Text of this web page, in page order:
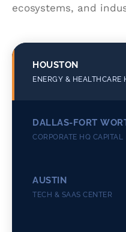
ecosystems, and
HOUSTON
ENERGY & HEALTHCARE
DALLAS-FORT
CORPORATE HQ CAPITAL
AUSTIN
TECH & SAAS CENTER